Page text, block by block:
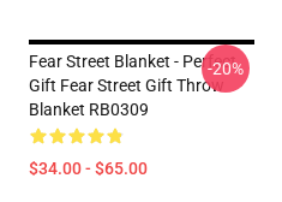
Fear Street Blanket - Perfect
Gift Fear Street Gift Throw
Blanket RB0309
$34.00 - $65.00
-20%